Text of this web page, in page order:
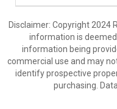
Disclaimer: Copyright 2024
information is
information being
commercial use and may
identify prospective
purchasing.